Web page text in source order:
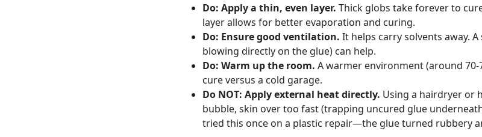
Do: Apply a thin, even layer. Thick globs take forever to
layer allows for better evaporation and curing.
Do: Ensure good ventilation. It helps carry solvents away.
blowing directly on the glue) can help.
Do: Warm up the room. A warmer environment (around 70-
cure versus a cold garage.
Do NOT: Apply external heat directly. Using a hairdryer or
bubble, skin over too fast (trapping uncured glue
tried this once on a plastic repair—the glue turned rubbery